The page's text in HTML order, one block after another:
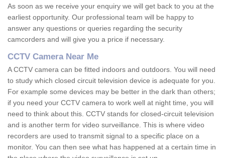
As soon as we receive your enquiry we will get back to you at the
earliest opportunity. Our professional team will be happy to
answer any questions or queries regarding the security
camcorders and will give you a price if necessary.
CCTV Camera Near Me
A CCTV camera can be fitted indoors and outdoors. You will need
to study which closed circuit television device is adequate for you.
For example some devices may be better in the dark than others;
if you need your CCTV camera to work well at night time, you will
need to think about this. CCTV stands for closed-circuit television
and is another term for video surveillance. This is where video
recorders are used to transmit signal to a specific place on a
monitor. You can then see what has happened at a certain time in